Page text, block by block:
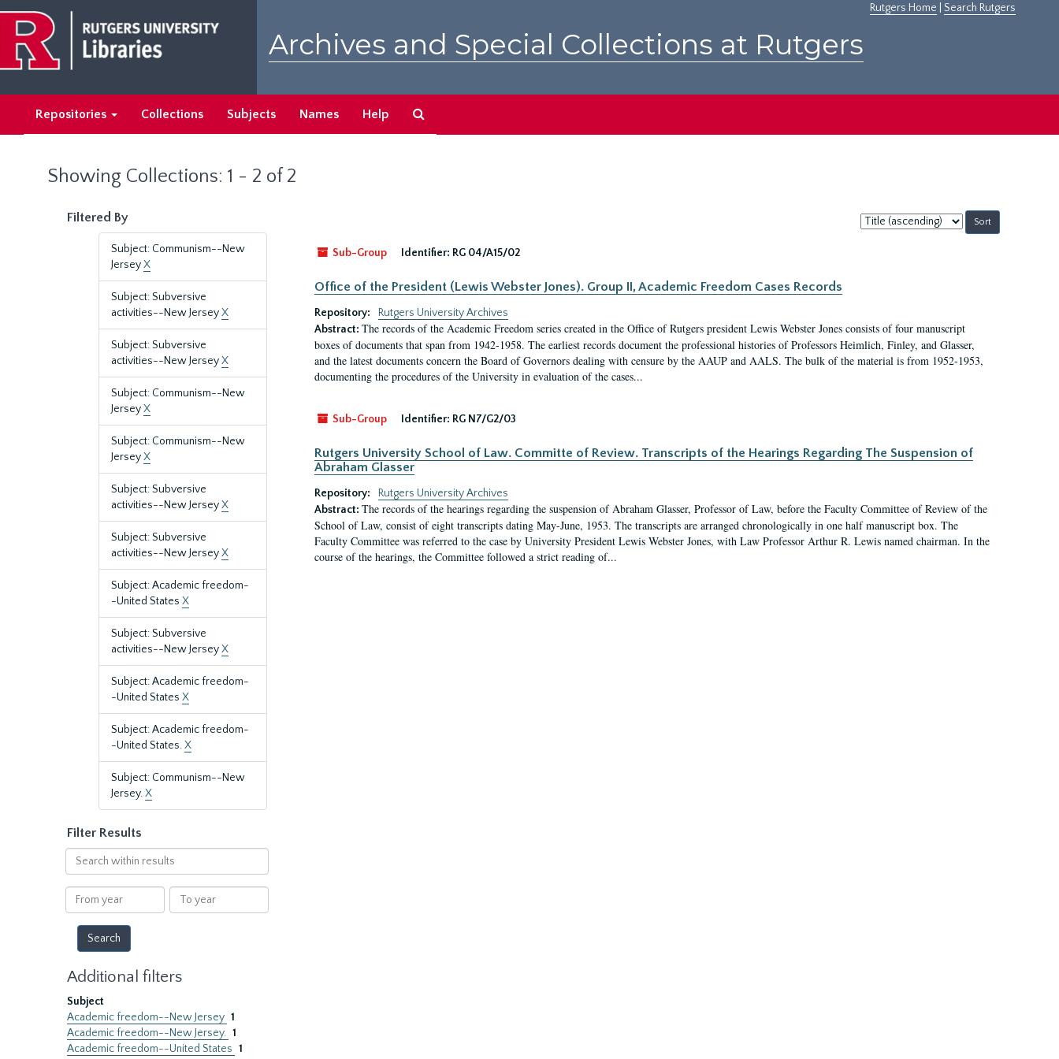
main
content
search
results
Rutgers Home Search Rutgers
Archives and Special Collections at Rutgers
Repositories Collections Subjects Names Help
Showing Collections: 1 - 2 of 2
Filtered By
Subject: Communism--New
JerseyX
Subject: Subversive
activities--New JerseyX
Subject: Subversive
activities--New JerseyX
Subject: Communism--New
JerseyX
Subject: Communism--New
JerseyX
Subject: Subversive
activities--New JerseyX
Subject: Subversive
activities--New JerseyX
Subject: Academic freedom-
-United States X
Subject: Subversive
activities--New JerseyX
Subject: Academic freedom-
-United States X
Subject: Academic freedom-
-United States.X
Subject: Communism--New
Jersey.X
Filter Results
Search
within
results
From
year
To
year
Additional filters
Subject
Academic freedom--New Jersey 1
Academic freedom--New Jersey. 1
Academic freedom--United States 1
Sort
by:
Sub-Group
Identifier: RG 04/A15/02
Office of the President (Lewis Webster Jones). Group II, Academic Freedom Cases Records
Repository:
Rutgers University Archives
Abstract: The records of the Academic Freedom series created in the Office of Rutgers president Lewis Webster Jones consists of four manuscript
boxes of documents that span from 1942-1958. The earliest records document the professional histories of Professors Heimlich, Finley, and Glasser,
and the latest documents concern the Board of Governors dealing with censure by the AAUP and AALS. The bulk of the material is from 1952-1953,
documenting the procedures of the University in evaluation of the cases...
Sub-Group Identifier: RG N7/G2/03
Rutgers University School of Law. Committe of Review. Transcripts of the Hearings Regarding The Suspension of
Abraham Glasser
Repository:
Rutgers University Archives
Abstract: The records of the hearings regarding the suspension of Abraham Glasser, Professor of Law, before the Faculty Committee of Review of the
School of Law, consist of eight transcripts dating May-June, 1953. The transcripts are arranged chronologically in one half manuscript box. The
Faculty Committee was referred to the case by University President Lewis Webster Jones, with Law Professor Arthur R. Lewis named chairman. In the
course of the hearings, the Committee followed a strict reading of...